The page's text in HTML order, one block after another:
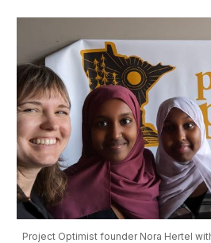
Project Optimist founder Nora Hertel